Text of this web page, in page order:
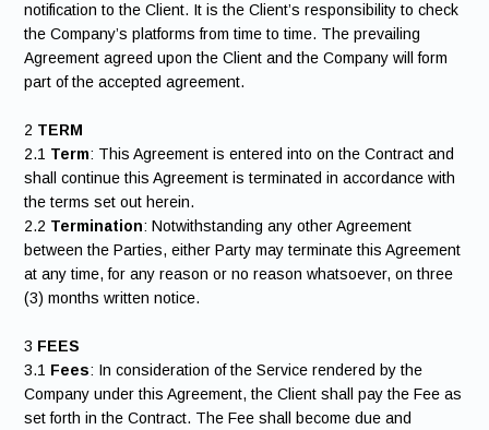
notification to the Client. It is the Client’s responsibility to check
the Company’s platforms from time to time. The prevailing
Agreement agreed upon the Client and the Company will form
part of the accepted agreement.
2 TERM
2.1 Term: This Agreement is entered into on the Contract and
shall continue this Agreement is terminated in accordance with
the terms set out herein.
2.2 Termination: Notwithstanding any other Agreement
between the Parties, either Party may terminate this Agreement
at any time, for any reason or no reason whatsoever, on three
(3) months written notice.
3 FEES
3.1 Fees: In consideration of the Service rendered by the
Company under this Agreement, the Client shall pay the Fee as
set forth in the Contract. The Fee shall become due and